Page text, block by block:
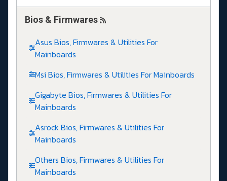
Bios & Firmwares
Asus Bios, Firmwares & Utilities For
Mainboards
Msi Bios, Firmwares & Utilities For Mainboards
Gigabyte Bios, Firmwares & Utilities For
Mainboards
Asrock Bios, Firmwares & Utilities For
Mainboards
Others Bios, Firmwares & Utilities For
Mainboards